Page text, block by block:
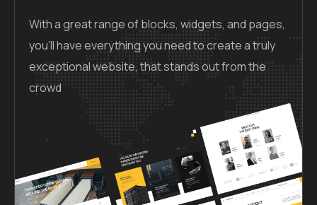
With a great range of blocks, widgets, and pages,
you’ll have everything you need to create a truly
exceptional website, that stands out from the
crowd